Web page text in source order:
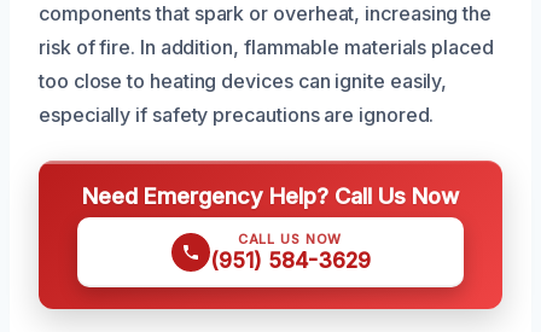
components that spark or overheat, increasing the
risk of fire. In addition, flammable materials placed
too close to heating devices can ignite easily,
especially if safety precautions are ignored.
Need Emergency Help? Call Us Now
CALL US NOW
(951) 584-3629